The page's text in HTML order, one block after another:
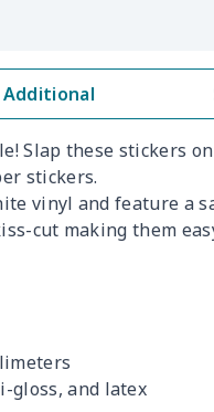
Additional
Slap these stickers
stickers.
vinyl and feature a
cut making them
gloss, and latex